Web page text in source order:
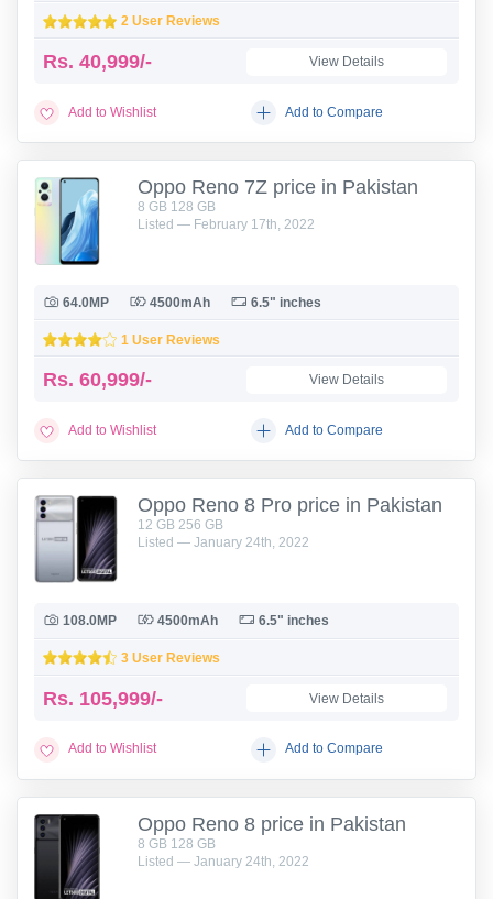
2 User Reviews
Rs. 40,999/- View Details
Add to Wishlist Add to Compare
Oppo Reno 7Z price in Pakistan
8 GB 128 GB
Listed — February 17th, 2022
64.0MP 4500mAh 6.5" inches
1 User Reviews
Rs. 60,999/- View Details
Add to Wishlist Add to Compare
Oppo Reno 8 Pro price in Pakistan
12 GB 256 GB
Listed — January 24th, 2022
108.0MP 4500mAh 6.5" inches
3 User Reviews
Rs. 105,999/- View Details
Add to Wishlist Add to Compare
Oppo Reno 8 price in Pakistan
8 GB 128 GB
Listed — January 24th, 2022